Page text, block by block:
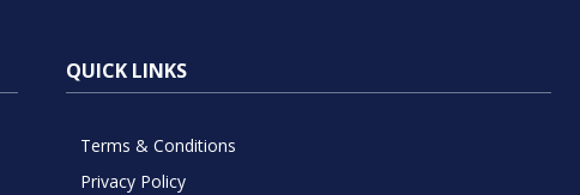
QUICK LINKS
Terms & Conditions
Privacy Policy